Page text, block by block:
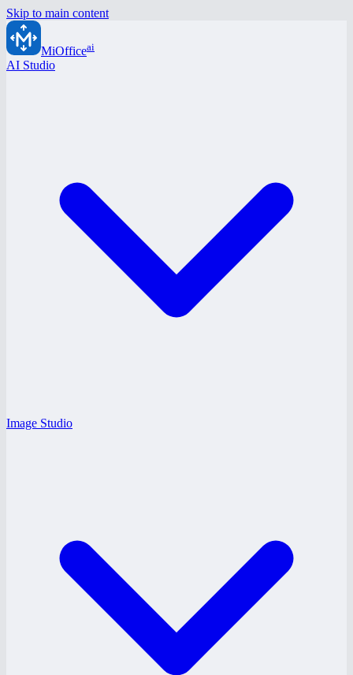
Skip to main content
MiOfficeai
AI Studio
Image Studio